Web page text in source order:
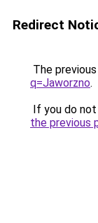
Redirect
The
q=Jaworzno.
If you do
the previous